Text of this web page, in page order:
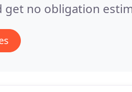
get no obligation